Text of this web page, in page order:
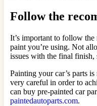
Follow the
It’s important to follow
paint you’re using. Not
issues with the final finish,
Painting your car’s parts
very careful in order to
can buy pre-painted car
paintedautoparts.com.